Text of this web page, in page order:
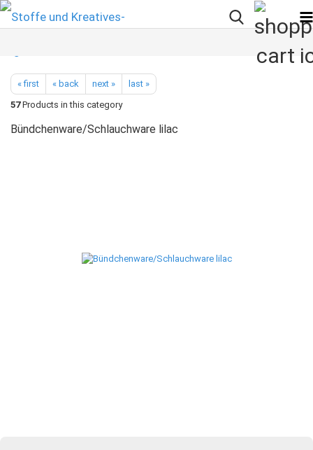
« first « back next »
last »
57Products in this category
Bündchenware/Schlauchware lilac